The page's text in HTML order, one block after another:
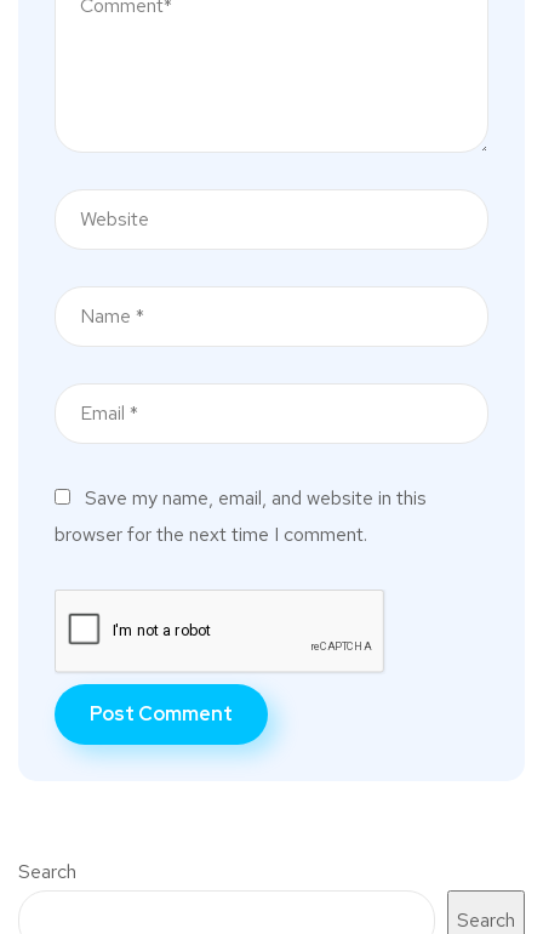
Save my name, email, and website in this
browser for the next time I comment.
Search
Search